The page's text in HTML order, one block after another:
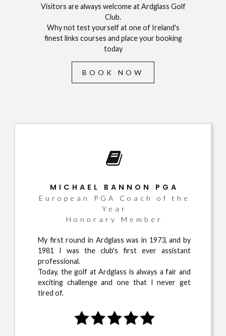
Visitors are always welcome at Ardglass Golf
Club.
Why not test yourself at one of Ireland's
finest links courses and place your booking
today
BOOK NOW
MICHAEL BANNON PGA
European PGA Coach of the
Year
Honorary Member
My first round in Ardglass was in 1973, and by
1981 I was the club's first ever assistant
professional.
Today, the golf at Ardglass is always a fair and
exciting challenge and one that I never get
tired of.